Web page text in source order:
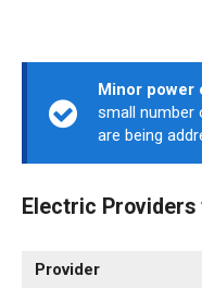
Minor power
small number
are being
Electric
Provider